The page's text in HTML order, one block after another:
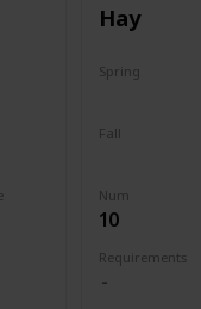
Hay
Num
10
Requirements
Spring
Fall